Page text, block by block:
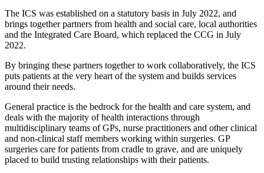
The ICS was established on a statutory basis in July 2022, and
brings together partners from health and social care, local authorities
and the Integrated Care Board, which replaced the CCG in July
2022.
By bringing these partners together to work collaboratively, the ICS
puts patients at the very heart of the system and builds services
around their needs.
General practice is the bedrock for the health and care system, and
deals with the majority of health interactions through
multidisciplinary teams of GPs, nurse practitioners and other clinical
and non-clinical staff members working within surgeries. GP
surgeries care for patients from cradle to grave, and are uniquely
placed to build trusting relationships with their patients.